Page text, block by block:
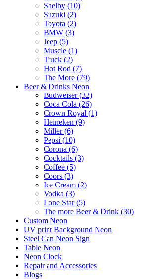
Shelby (10)
Suzuki (2)
Toyota (2)
BMW (3)
Jeep (5)
Muscle (1)
Truck (2)
Hot Rod (7)
The More (79)
Beer & Drinks Neon
Budweiser (32)
Coca Cola (26)
Crown Royal (1)
Heineken (9)
Miller (6)
Pepsi (10)
Corona (6)
Cocktails (3)
Coffee (5)
Coors (3)
Ice Cream (2)
Vodka (3)
Lone Star (5)
The more Beer & Drink (30)
Custom Neon
UV print Background Neon
Steel Can Neon Sign
Table Neon
Neon Clock
Repair and Accessories
Blogs